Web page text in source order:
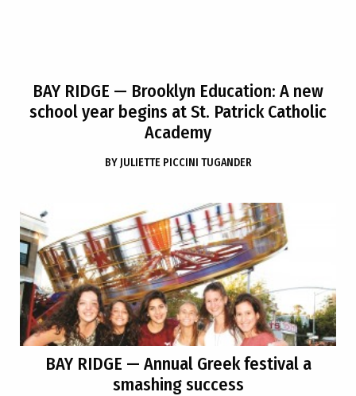
BAY RIDGE — Brooklyn Education: A new
school year begins at St. Patrick Catholic
Academy
BY JULIETTE PICCINI TUGANDER
BAY RIDGE — Annual Greek festival a
smashing success